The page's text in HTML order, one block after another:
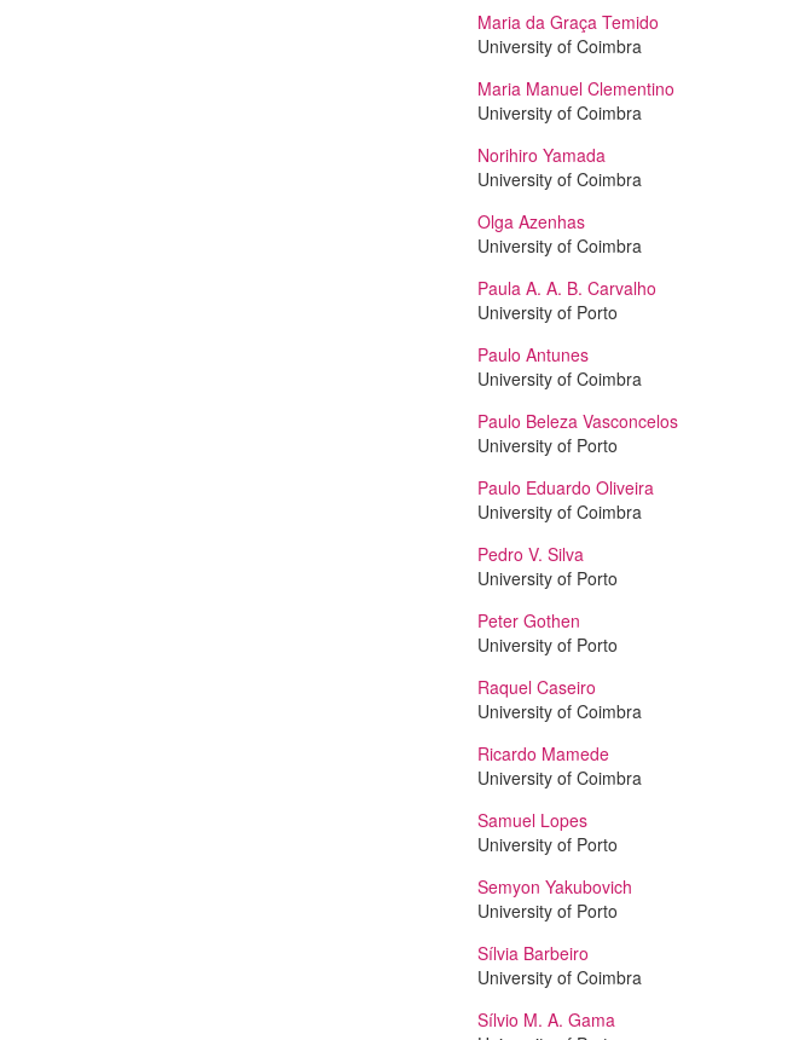
Maria da Graça Temido
University of Coimbra
Maria Manuel Clementino
University of Coimbra
Norihiro Yamada
University of Coimbra
Olga Azenhas
University of Coimbra
Paula A. A. B. Carvalho
University of Porto
Paulo Antunes
University of Coimbra
Paulo Beleza Vasconcelos
University of Porto
Paulo Eduardo Oliveira
University of Coimbra
Pedro V. Silva
University of Porto
Peter Gothen
University of Porto
Raquel Caseiro
University of Coimbra
Ricardo Mamede
University of Coimbra
Samuel Lopes
University of Porto
Semyon Yakubovich
University of Porto
Sílvia Barbeiro
University of Coimbra
Sílvio M. A. Gama